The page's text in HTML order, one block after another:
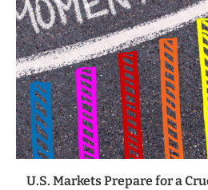
U.S. Markets Prepare for a